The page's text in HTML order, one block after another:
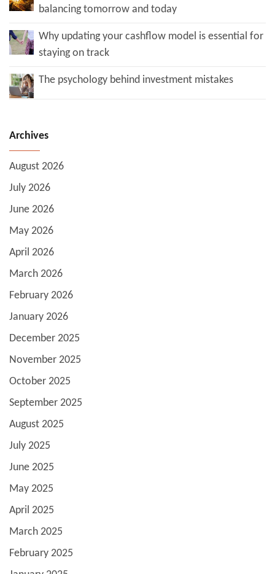
balancing tomorrow and today
Why updating your cashflow model is essential for
staying on track
The psychology behind investment mistakes
Archives
August 2026
July 2026
June 2026
May 2026
April 2026
March 2026
February 2026
January 2026
December 2025
November 2025
October 2025
September 2025
August 2025
July 2025
June 2025
May 2025
April 2025
March 2025
February 2025